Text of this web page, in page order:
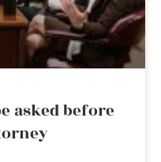
asked before